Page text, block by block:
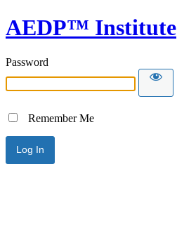
AEDP™ Institute
Password
Remember Me